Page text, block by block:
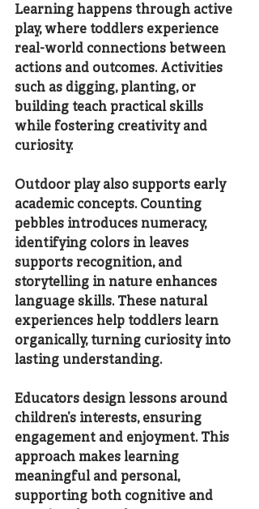
Learning happens through active
play, where toddlers experience
real-world connections between
actions and outcomes. Activities
such as digging, planting, or
building teach practical skills
while fostering creativity and
curiosity.
Outdoor play also supports early
academic concepts. Counting
pebbles introduces numeracy,
identifying colors in leaves
supports recognition, and
storytelling in nature enhances
language skills. These natural
experiences help toddlers learn
organically, turning curiosity into
lasting understanding.
Educators design lessons around
children’s interests, ensuring
engagement and enjoyment. This
approach makes learning
meaningful and personal,
supporting both cognitive and